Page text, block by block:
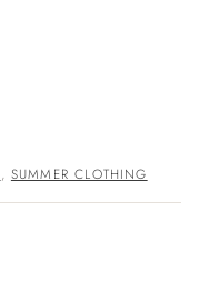
, SUMMER CLOTHING